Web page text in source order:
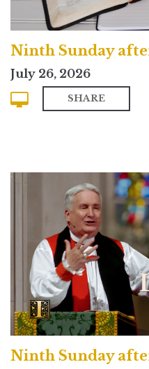
July 26, 2026
SHARE